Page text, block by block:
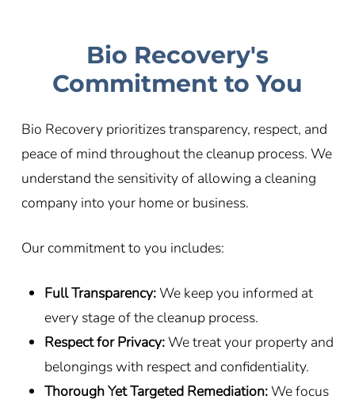
Bio Recovery's
Commitment to You
Bio Recovery prioritizes transparency, respect, and
peace of mind throughout the cleanup process. We
understand the sensitivity of allowing a cleaning
company into your home or business.
Our commitment to you includes:
Full Transparency: We keep you informed at
every stage of the cleanup process.
Respect for Privacy: We treat your property and
belongings with respect and confidentiality.
Thorough Yet Targeted Remediation: We focus